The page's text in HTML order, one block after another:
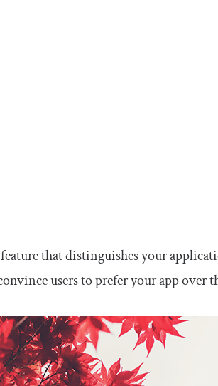
that distinguishes your
users to prefer your app over